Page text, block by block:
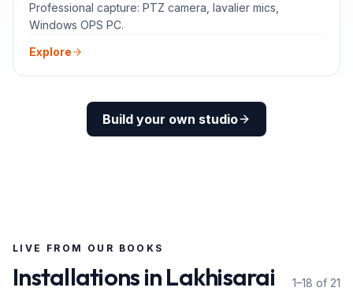
Professional capture: PTZ camera, lavalier mics,
Windows OPS PC.
Explore
Build your own studio
LIVE FROM OUR BOOKS
Installations inLakhisarai 1–18 of 21